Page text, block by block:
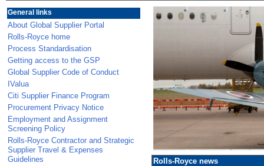
General links
About Global Supplier Portal
Rolls-Royce home
Process Standardisation
Getting access to the GSP
Global Supplier Code of Conduct
IValua
Citi Supplier Finance Program
Procurement Privacy Notice
Employment and Assignment
Screening Policy
Rolls-Royce Contractor and Strategic
Supplier Travel & Expenses
Guidelines
Rolls-Royce news